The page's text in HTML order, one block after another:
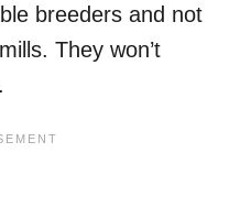
breeders and not
They won’t